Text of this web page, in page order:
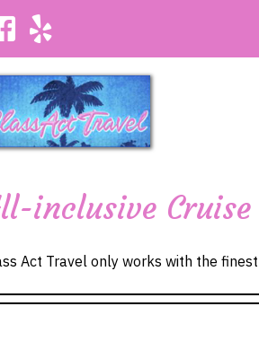
inclusive
Act Travel only works with the